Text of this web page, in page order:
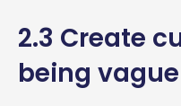
2.3 Create
being vague